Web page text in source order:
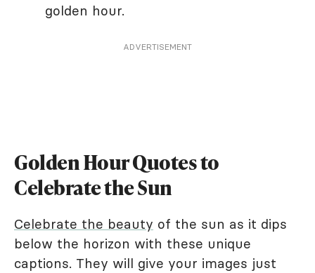
golden hour.
ADVERTISEMENT
Golden Hour Quotes to
Celebrate the Sun
Celebrate the beauty of the sun as it dips
below the horizon with these unique
captions. They will give your images just